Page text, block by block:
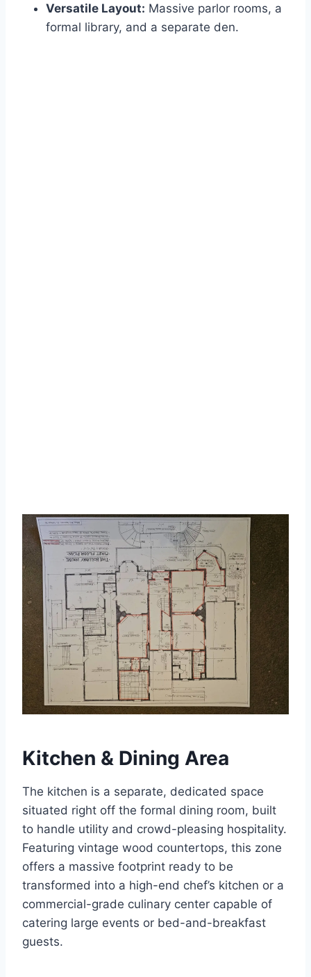
Versatile Layout: Massive parlor rooms, a
formal library, and a separate den.
Kitchen & Dining Area
The kitchen is a separate, dedicated space
situated right off the formal dining room, built
to handle utility and crowd-pleasing hospitality.
Featuring vintage wood countertops, this zone
offers a massive footprint ready to be
transformed into a high-end chef’s kitchen or a
commercial-grade culinary center capable of
catering large events or bed-and-breakfast
guests.